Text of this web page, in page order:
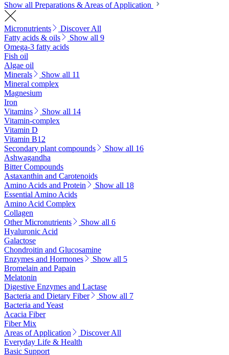
Show all Preparations & Areas of Application
Micronutrients
Discover All
Fatty acids & oils
Show all 9
Omega-3 fatty acids
Fish oil
Algae oil
Minerals
Show all 11
Mineral complex
Magnesium
Iron
Vitamins
Show all 14
Vitamin-complex
Vitamin D
Vitamin B12
Secondary plant compounds
Show all 16
Ashwagandha
Bitter Compounds
Astaxanthin and Carotenoids
Amino Acids and Protein
Show all 18
Essential Amino Acids
Amino Acid Complex
Collagen
Other Micronutrients
Show all 6
Hyaluronic Acid
Galactose
Chondroitin and Glucosamine
Enzymes and Hormones
Show all 5
Bromelain and Papain
Melatonin
Digestive Enzymes and Lactase
Bacteria and Dietary Fiber
Show all 7
Bacteria and Yeast
Acacia Fiber
Fiber Mix
Areas of Application
Discover All
Everyday Life & Health
Basic Support